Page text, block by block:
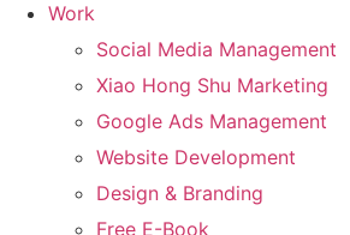
Work
Social Media Management
Xiao Hong Shu Marketing
Google Ads Management
Website Development
Design & Branding
Free E-Book